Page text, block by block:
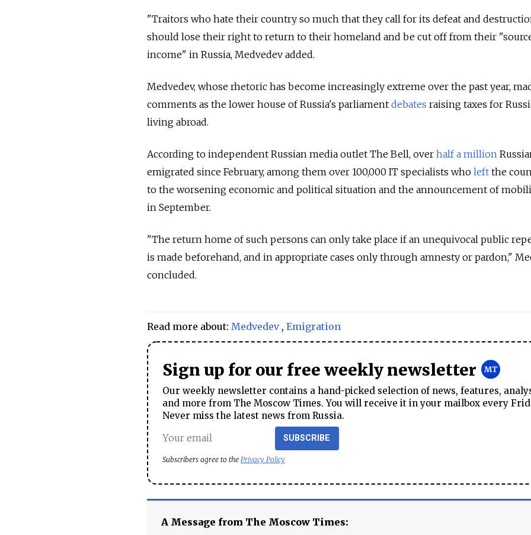
"Traitors who hate their country so much that they call for its defeat and
should lose their right to return to their homeland and be cut off from their
income" in Russia, Medvedev added.
Medvedev, whose rhetoric has become increasingly extreme over the past year,
comments as the lower house of Russia's parliament debates raising taxes for
living abroad.
According to independent Russian media outlet The Bell, over half a million
emigrated since February, among them over 100,000 IT specialists who left the
to the worsening economic and political situation and the announcement of
in September.
"The return home of such persons can only take place if an unequivocal public
is made beforehand, and in appropriate cases only through amnesty or pardon,"
concluded.
Read more about: Medvedev, Emigration
Sign up for our free weekly newsletter
Our weekly newsletter contains a hand-picked selection of news, features,
and more from The Moscow Times. You will receive it in your mailbox every
Never miss the latest news from Russia.
SUBSCRIBE
Subscribers agree to the Privacy Policy
A Message from The Moscow Times: